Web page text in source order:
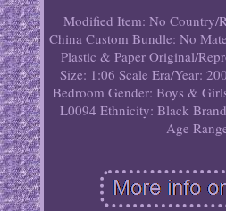
Modified Item: No Country/
China Custom Bundle: No
Plastic & Paper Original/
Size: 1:06 Scale Era/Year:
Bedroom Gender: Boys &
L0094 Ethnicity: Black
Age